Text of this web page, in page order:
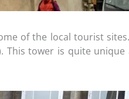
of the local tourist
This tower is quite